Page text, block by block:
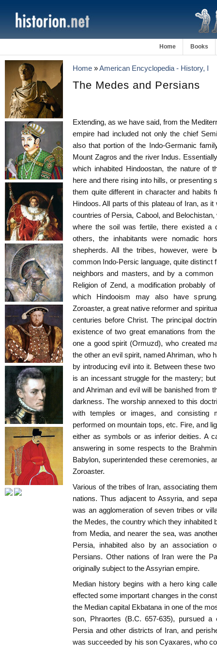
Home Books
Home »American Encyclopedia - History, I
The Medes and Persians
Extending, as we have said, from the
empire had included not only the chief
also that portion of the Indo-Germanic
Mount Zagros and the river Indus.
which inhabited Hindoostan, the nature of
here and there rising into hills, or presenting
them quite different in character and habits
Hindoos. All parts of this plateau of Iran, as
countries of Persia, Cabool, and
where the soil was fertile, there existed a
others, the inhabitants were nomadic
shepherds. All the tribes, however, were
common Indo-Persic language, quite distinct
neighbors and masters, and by a common
Religion of Zend, a modification probably
which Hindooism may also have
Zoroaster, a great native reformer and
centuries before Christ. The principal
existence of two great emanations from
one a good spirit (Ormuzd), who created
the other an evil spirit, named Ahriman, who
by introducing evil into it. Between these
is an incessant struggle for the mastery;
and Ahriman and evil will be banished from
darkness. The worship annexed to this
with temples or images, and consisting
performed on mountain tops, etc. Fire, and
either as symbols or as inferior deities. A
answering in some respects to the
Babylon, superintended these ceremonies,
Zoroaster.
Various of the tribes of Iran, associating
nations. Thus adjacent to Assyria, and
was an agglomeration of seven tribes or
the Medes, the country which they inhabited
from Media, and nearer the sea, was
Persia, inhabited also by an association
Persians. Other nations of Iran were the
originally subject to the Assyrian empire.
Median history begins with a hero king
effected some important changes in the
the Median capital Ekbatana in one of the
son, Phraortes (B.C. 657-635), pursued a
Persia and other districts of Iran, and
was succeeded by his son Cyaxares, who